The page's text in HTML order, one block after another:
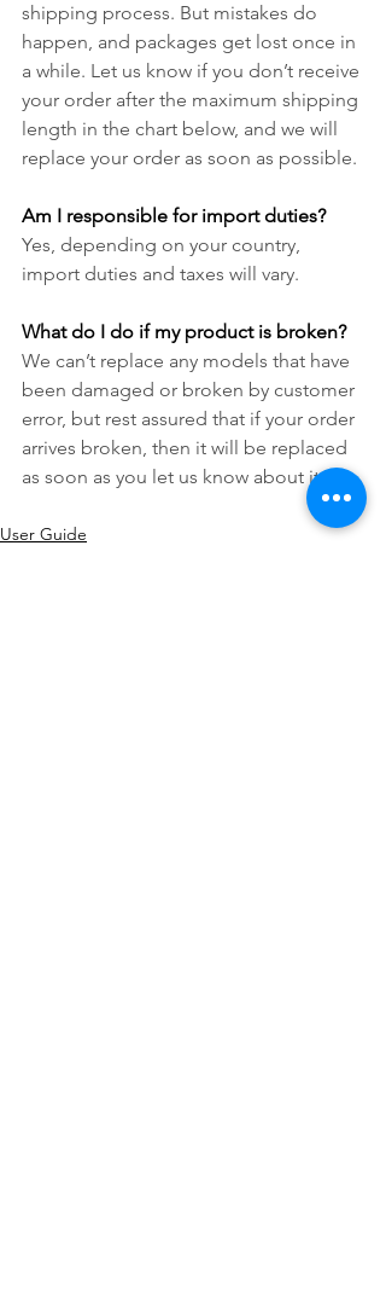
shipping process. But mistakes do
happen, and packages get lost once in
a while. Let us know if you don’t receive
your order after the maximum shipping
length in the chart below, and we will
replace your order as soon as possible.
Am I responsible for import duties?
Yes, depending on your country,
import duties and taxes will vary.
What do I do if my product is broken?
We can’t replace any models that have
been damaged or broken by customer
error, but rest assured that if your order
arrives broken, then it will be replaced
as soon as you let us know about it.
User Guide